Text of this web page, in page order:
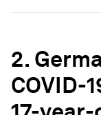
2.
COVID-